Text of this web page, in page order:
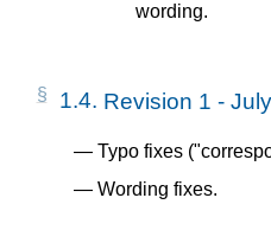
wording.
1.4. Revision 1 -
Typo fixes
Wording fixes.